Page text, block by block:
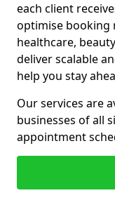
each client
optimise booking
healthcare,
deliver scalable
help you stay
Our services are
businesses of all
appointment